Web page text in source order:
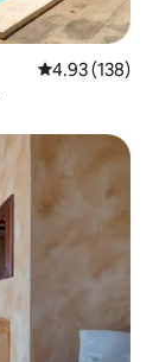
4.93 out of 5
4.93 (138)